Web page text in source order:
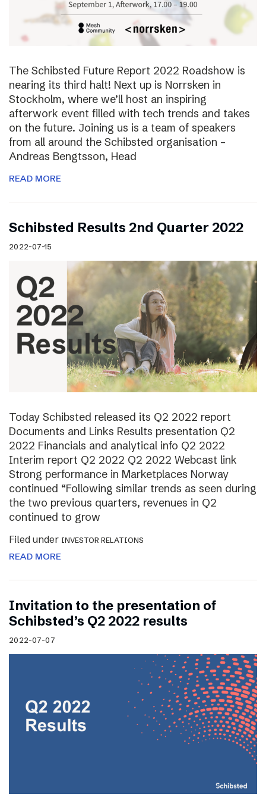
The Schibsted Future Report 2022 Roadshow is
nearing its third halt! Next up is Norrsken in
Stockholm, where we’ll host an inspiring
afterwork event filled with tech trends and takes
on the future. Joining us is a team of speakers
from all around the Schibsted organisation –
Andreas Bengtsson, Head
READ MORE
Schibsted Results 2nd Quarter 2022
2022-07-15
Today Schibsted released its Q2 2022 report
Documents and Links Results presentation Q2
2022 Financials and analytical info Q2 2022
Interim report Q2 2022 Q2 2022 Webcast link
Strong performance in Marketplaces Norway
continued “Following similar trends as seen during
the two previous quarters, revenues in Q2
continued to grow
Filed under INVESTOR RELATIONS
READ MORE
Invitation to the presentation of
Schibsted’s Q2 2022 results
2022-07-07